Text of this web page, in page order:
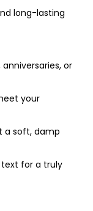
long-lasting
or
your
a soft, damp
text for a truly